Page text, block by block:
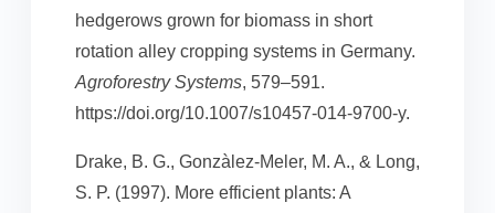
hedgerows grown for biomass in short
rotation alley cropping systems in Germany.
Agroforestry Systems, 579–591.
https://doi.org/10.1007/s10457-014-9700-y.
Drake, B. G., Gonzàlez-Meler, M. A., & Long,
S. P. (1997). More efficient plants: A